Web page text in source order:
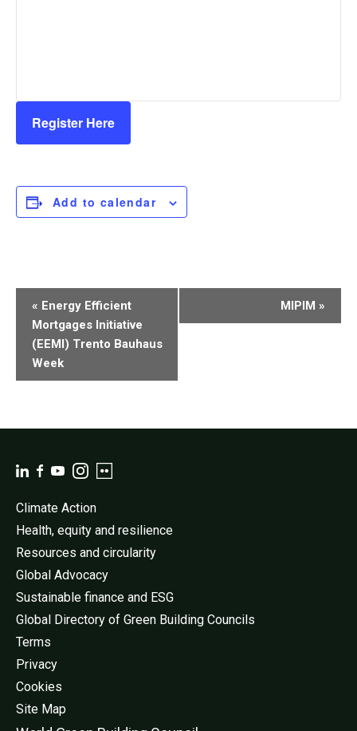
Register Here
Add to calendar
Event
Navigation
« Energy Efficient
Mortgages Initiative
(EEMI) Trento Bauhaus
Week
MIPIM »
Climate Action
Health, equity and resilience
Resources and circularity
Global Advocacy
Sustainable finance and ESG
Global Directory of Green Building Councils
Terms
Privacy
Cookies
Site Map